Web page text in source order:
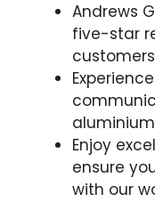
Andrews
five-star
Enjoy
ensure
with our